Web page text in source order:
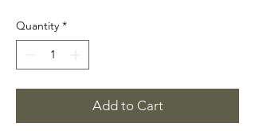
Quantity *
Add to Cart